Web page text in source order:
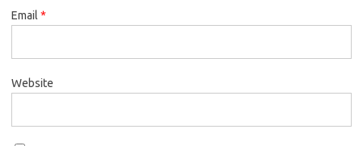
Email *
Website